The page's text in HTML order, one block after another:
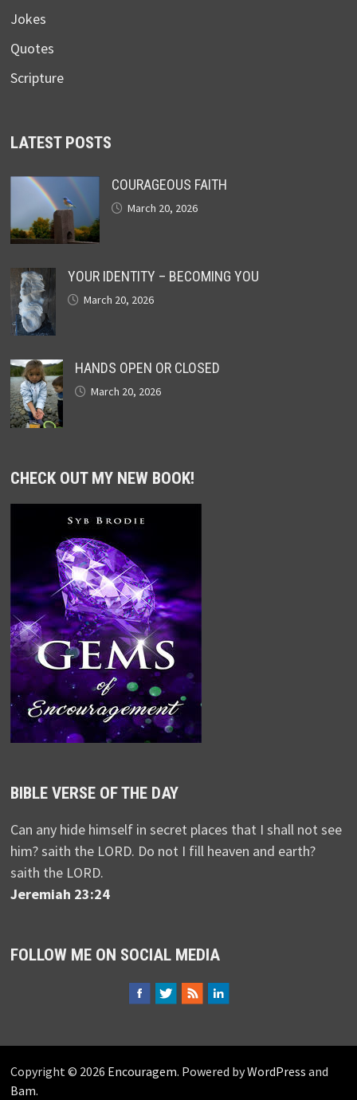
Jokes
Quotes
Scripture
LATEST POSTS
COURAGEOUS FAITH
March 20, 2026
YOUR IDENTITY – BECOMING YOU
March 20, 2026
HANDS OPEN OR CLOSED
March 20, 2026
CHECK OUT MY NEW BOOK!
BIBLE VERSE OF THE DAY
Can any hide himself in secret places that I shall not see
him? saith the LORD. Do not I fill heaven and earth?
saith the LORD.
Jeremiah 23:24
FOLLOW ME ON SOCIAL MEDIA
Copyright © 2026 Encouragem. Powered byWordPress and
Bam.